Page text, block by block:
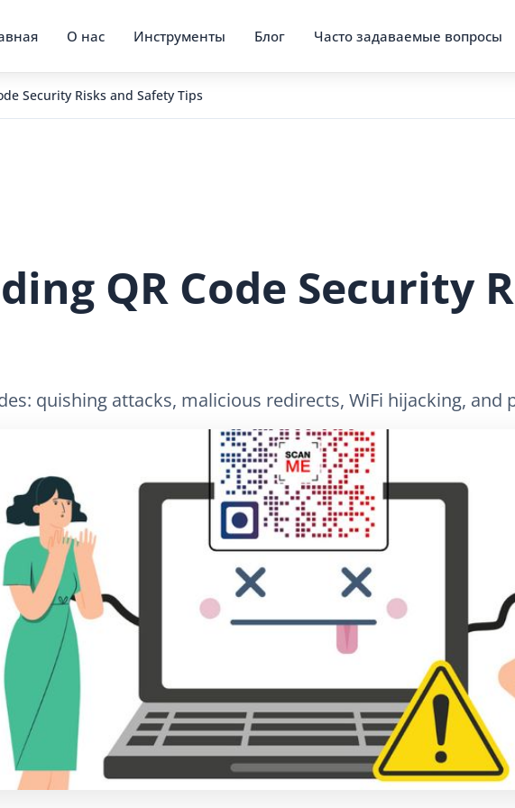
О нас Инструменты Блог Часто задаваемые вопросы
Security Risks and Safety Tips
QR Code Security
quishing attacks, malicious redirects, WiFi hijacking,
просмотров
Twitter Электронная почта